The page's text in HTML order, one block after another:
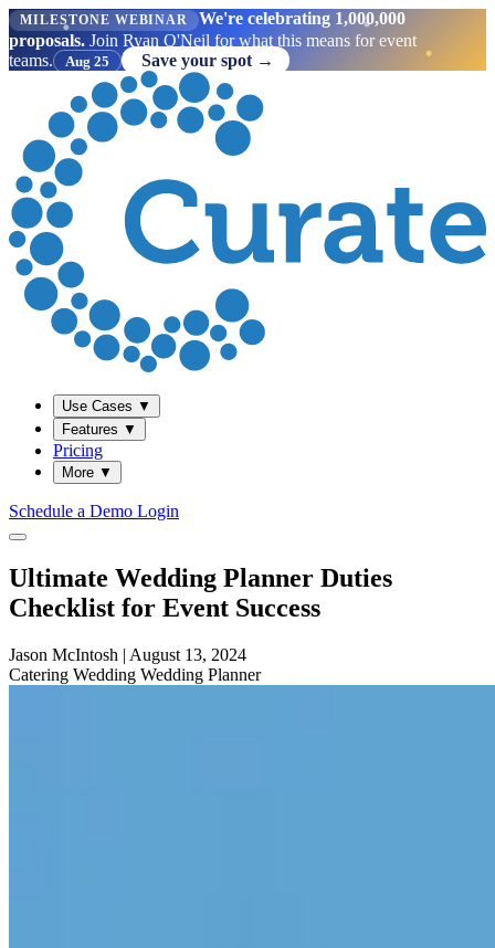
MILESTONE WEBINAR
We're celebrating 1,000,000
proposals. Join Ryan O'Neil for what this means for event
teams.
Aug 25 Save your spot →
Use Cases ▼
Features ▼
Pricing
More ▼
Schedule a Demo Login
Ultimate Wedding Planner Duties
Checklist for Event Success
Jason McIntosh | August 13, 2024
Catering Wedding Wedding Planner